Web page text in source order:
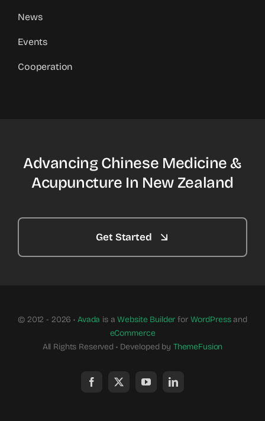
News
Events
Cooperation
Advancing Chinese Medicine &
Acupuncture In New Zealand
Get Started
© 2012 - 2026 • Avada is aWebsite Builder for WordPressand
eCommerce
All Rights Reserved • Developed by ThemeFusion